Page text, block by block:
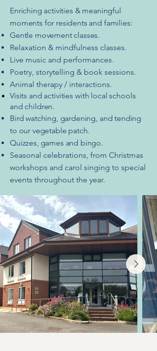
Enriching activities & meaningful
moments for residents and families:
Gentle movement classes.
Relaxation & mindfulness classes.
Live music and performances.
Poetry, storytelling & book sessions.
Animal therapy / interactions.
Visits and activities with local schools
and children.
Bird watching, gardening, and tending
to our vegetable patch.
Quizzes, games and bingo.
Seasonal celebrations, from Christmas
workshops and carol singing to special
events throughout the year.